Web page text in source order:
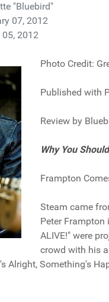
"Bluebird"
07, 2012
05, 2012
Photo Credit:
Published with
Review by
Why You
Frampton
Steam came
Peter Frampton
ALIVE!" were
crowd with his
Alright, Something's